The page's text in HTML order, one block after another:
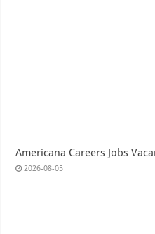
Americana Careers Jobs
2026-08-05